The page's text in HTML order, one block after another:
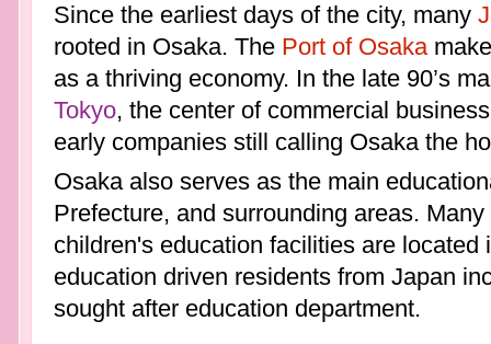
Since the earliest days of the city, many
rooted in Osaka. The Port of Osaka
as a thriving economy. In the late 90’s
Tokyo, the center of commercial
early companies still calling Osaka the
Osaka also serves as the main
Prefecture, and surrounding areas.
children's education facilities are located
education driven residents from Japan
sought after education department.